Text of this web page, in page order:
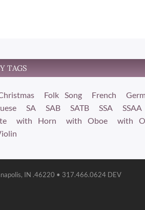
TAGS
Folk Song French
SA SAB SATB SSA SSAA
with Horn with Oboe with
IN .46220 • 317.466.0624 DEV